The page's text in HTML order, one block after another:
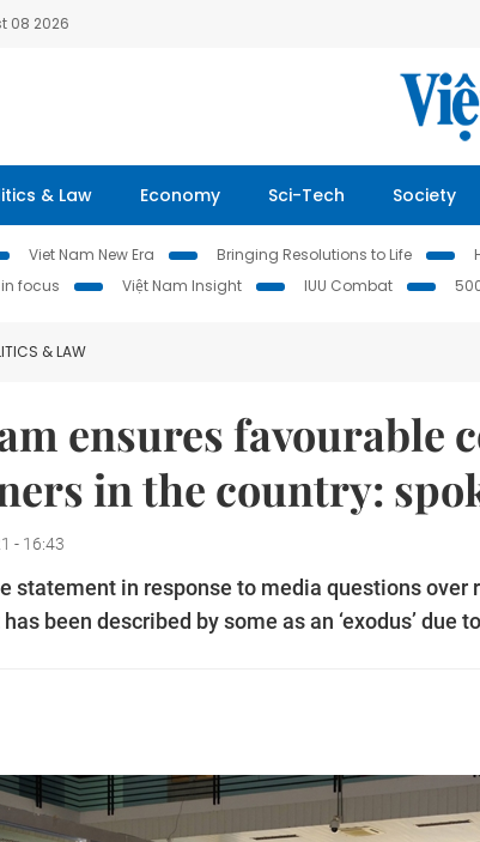
08 2026
& Law Economy Sci-Tech Society
Viet Nam New Era Bringing Resolutions to Life
focus
Việt Nam Insight IUU Combat
& LAW
ensures favourable
in the country:
- 16:43
statement in response to media questions
been described by some as an ‘exodus’